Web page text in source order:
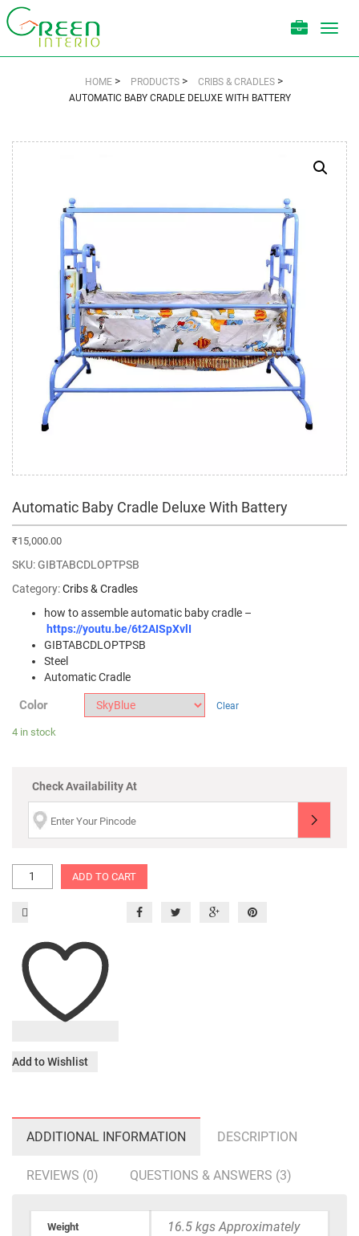
HOME> PRODUCTS> CRIBS & CRADLES>
AUTOMATIC BABY CRADLE DELUXE WITH BATTERY
Automatic Baby Cradle Deluxe With Battery
₹15,000.00
SKU:GIBTABCDLOPTPSB
Category:Cribs & Cradles
how to assemble automatic baby cradle –
https://youtu.be/6t2AISpXvlI
GIBTABCDLOPTPSB
Steel
Automatic Cradle
Color Clear
4 in stock
Check Availability At
ADD TO CART
Add to Wishlist
ADDITIONAL INFORMATION DESCRIPTION
REVIEWS (0) QUESTIONS & ANSWERS (3)
Weight 16.5 kgs Approximately